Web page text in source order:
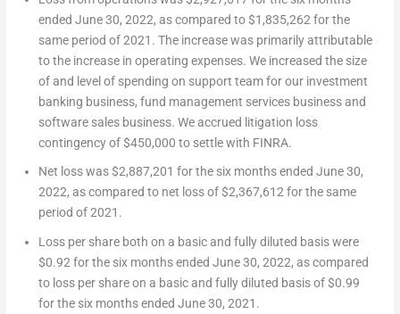
ended June 30, 2022, as compared to$1,835,262 for the
same period of 2021. The increase was primarily attributable
to the increase in operating expenses. We increased the size
of and level of spending on support team for our investment
banking business, fund management services business and
software sales business. We accrued litigation loss
contingency of$450,000 to settle with FINRA.
Net loss was$2,887,201 for the six months ended June 30,
2022, as compared to net loss of$2,367,612for the same
period of 2021.
Loss per share both on a basic and fully diluted basis were
$0.92for the six months ended June 30, 2022, as compared
to loss per share on a basic and fully diluted basis of$0.99
for the six months ended June 30, 2021 .